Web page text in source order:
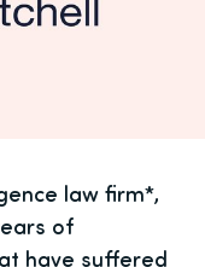
law firm*,
of
have suffered